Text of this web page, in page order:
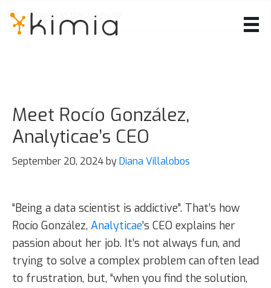
Meet Rocío González,
Analyticae’s CEO
September 20, 2024 byDiana Villalobos
“Being a data scientist is addictive”. That’s how
Rocío González, Analyticae’s CEO explains her
passion about her job. It’s not always fun, and
trying to solve a complex problem can often lead
to frustration, but, “when you find the solution,